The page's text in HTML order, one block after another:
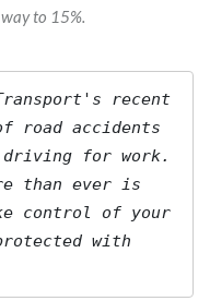
to 15%.
recent
road accidents
driving for work.
than ever is
control of your
with